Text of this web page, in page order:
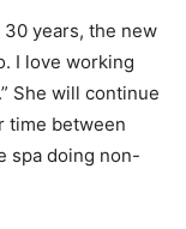
years, the new
I love working
She will continue
time between
spa doing non-